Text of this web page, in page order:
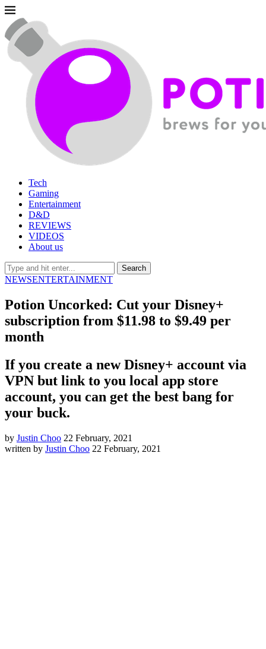
Tech
Gaming
Entertainment
D&D
REVIEWS
VIDEOS
About us
NEWSENTERTAINMENT
Potion Uncorked: Cut your Disney+
subscription from $11.98 to $9.49 per
month
If you create a new Disney+ account via
VPN but link to you local app store
account, you can get the best bang for
your buck.
by Justin Choo 22 February, 2021
written by Justin Choo 22 February, 2021